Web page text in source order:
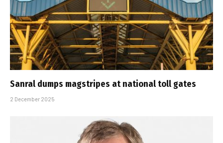
Sanral dumps magstripes at national toll gates
2 December 2025